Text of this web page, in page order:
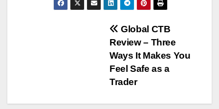
Global CTB
Review – Three
Ways It Makes You
Feel Safe as a
Trader